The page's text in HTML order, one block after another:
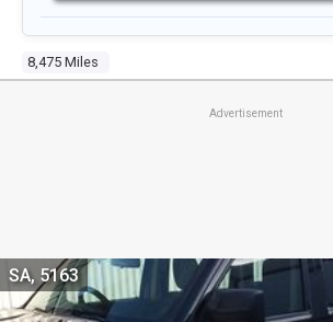
8,475 Miles
Advertisement
SA, 5163